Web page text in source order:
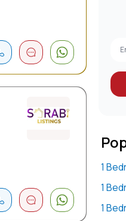
1
1
1